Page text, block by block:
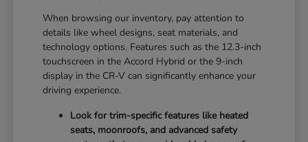
When browsing our inventory, pay attention to
details like wheel designs, seat materials, and
technology options. Features such as the 12.3-inch
touchscreen in the Accord Hybrid or the 9-inch
display in the CR-V can significantly enhance your
driving experience.
Look for trim-specific features like heated
seats, moonroofs, and advanced safety